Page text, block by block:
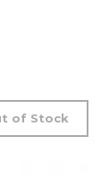
of Stock